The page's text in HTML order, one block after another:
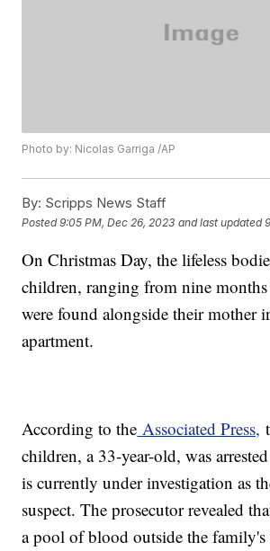
Photo by: Nicolas Garriga /AP
By: Scripps News Staff
Posted9:05 PM, Dec 26, 2023 and last updated
On Christmas Day, the lifeless
children, ranging from nine
were found alongside their mother
apartment.
According to the Associated Press,
children, a 33-year-old, was
is currently under investigation as
suspect. The prosecutor revealed
a pool of blood outside the family's